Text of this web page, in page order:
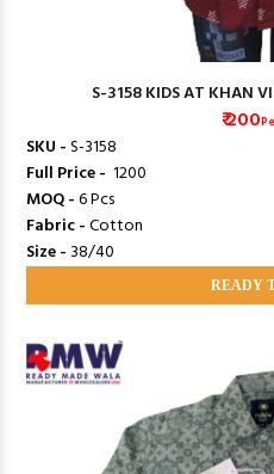
S-3158 KIDS AT KHAN
₹ 200
SKU -S-3158
Full Price - ₹ 1200
MOQ -6 Pcs
Fabric -Cotton
Size - 38/40
READY